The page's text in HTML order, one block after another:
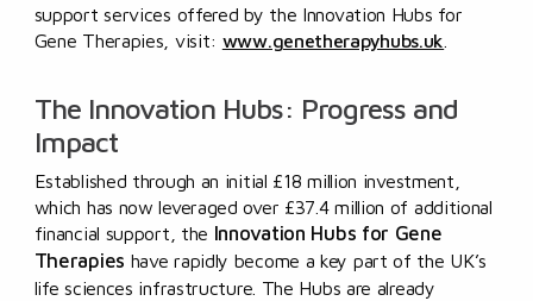
support services offered by the Innovation Hubs for
Gene Therapies, visit: www.genetherapyhubs.uk
The Innovation Hubs: Progress and
Impact
Established through an initial £18 million investment,
which has now leveraged over £37.4 million of additional
financial support, the Innovation Hubs for Gene
Therapies have rapidly become a key part of the UK’s
life sciences infrastructure. The Hubs are already